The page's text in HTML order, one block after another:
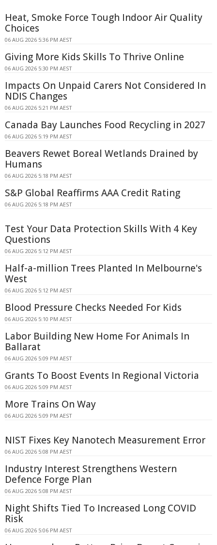
Heat, Smoke Force Tough Indoor Air Quality
Choices
06 AUG 2026 5:36 PM AEST
Giving More Kids Skills To Thrive Online
06 AUG 2026 5:30 PM AEST
Impacts On Unpaid Carers Not Considered In
NDIS Changes
06 AUG 2026 5:21 PM AEST
Canada Bay Launches Food Recycling in 2027
06 AUG 2026 5:19 PM AEST
Beavers Rewet Boreal Wetlands Drained by
Humans
06 AUG 2026 5:18 PM AEST
S&P Global Reaffirms AAA Credit Rating
06 AUG 2026 5:18 PM AEST
Test Your Data Protection Skills With 4 Key
Questions
06 AUG 2026 5:12 PM AEST
Half-a-million Trees Planted In Melbourne's
West
06 AUG 2026 5:12 PM AEST
Blood Pressure Checks Needed For Kids
06 AUG 2026 5:10 PM AEST
Labor Building New Home For Animals In
Ballarat
06 AUG 2026 5:09 PM AEST
Grants To Boost Events In Regional Victoria
06 AUG 2026 5:09 PM AEST
More Trains On Way
06 AUG 2026 5:09 PM AEST
NIST Fixes Key Nanotech Measurement Error
06 AUG 2026 5:08 PM AEST
Industry Interest Strengthens Western
Defence Forge Plan
06 AUG 2026 5:08 PM AEST
Night Shifts Tied To Increased Long COVID
Risk
06 AUG 2026 5:06 PM AEST